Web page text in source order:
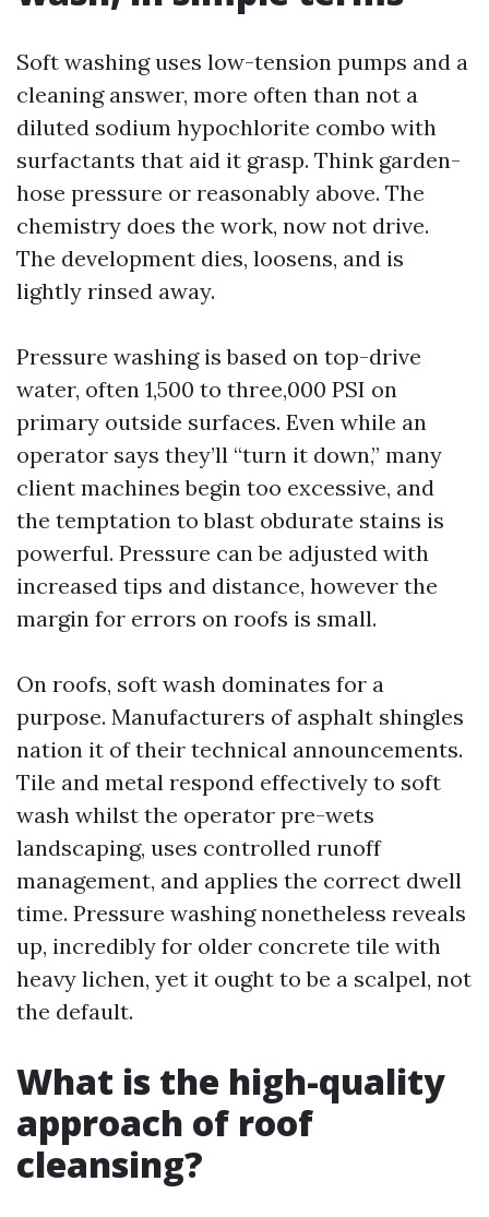
Soft washing uses low-tension pumps and a
cleaning answer, more often than not a
diluted sodium hypochlorite combo with
surfactants that aid it grasp. Think garden-
hose pressure or reasonably above. The
chemistry does the work, now not drive.
The development dies, loosens, and is
lightly rinsed away.
Pressure washing is based on top-drive
water, often 1,500 to three,000 PSI on
primary outside surfaces. Even while an
operator says they’ll “turn it down,” many
client machines begin too excessive, and
the temptation to blast obdurate stains is
powerful. Pressure can be adjusted with
increased tips and distance, however the
margin for errors on roofs is small.
On roofs, soft wash dominates for a
purpose. Manufacturers of asphalt shingles
nation it of their technical announcements.
Tile and metal respond effectively to soft
wash whilst the operator pre-wets
landscaping, uses controlled runoff
management, and applies the correct dwell
time. Pressure washing nonetheless reveals
up, incredibly for older concrete tile with
heavy lichen, yet it ought to be a scalpel, not
the default.
What is the high-quality
approach of roof
cleansing?